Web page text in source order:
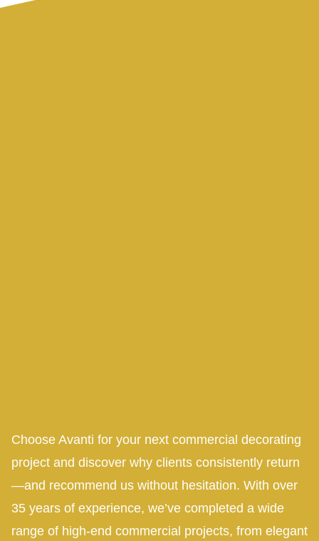
Choose Avanti for your next commercial decorating
project and discover why clients consistently return
—and recommend us without hesitation. With over
35 years of experience, we’ve completed a wide
range of high-end commercial projects, from elegant